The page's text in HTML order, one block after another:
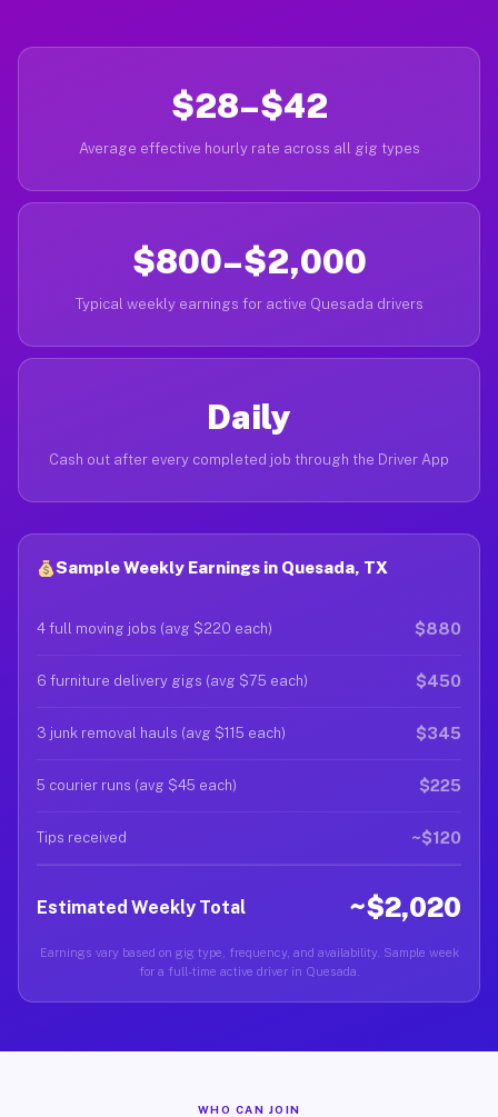
$28–$42
Average effective hourly rate across all gig types
$800–$2,000
Typical weekly earnings for active Quesada drivers
Daily
Cash out after every completed job through the Driver App
Sample Weekly Earnings in Quesada, TX
4 full moving jobs (avg $220 each) $880
6 furniture delivery gigs (avg $75 each) $450
3 junk removal hauls (avg $115 each) $345
5 courier runs (avg $45 each) $225
Tips received ~$120
Estimated Weekly Total ~$2,020
Earnings vary based on gig type, frequency, and availability. Sample week
for a full-time active driver in Quesada.
WHO CAN JOIN